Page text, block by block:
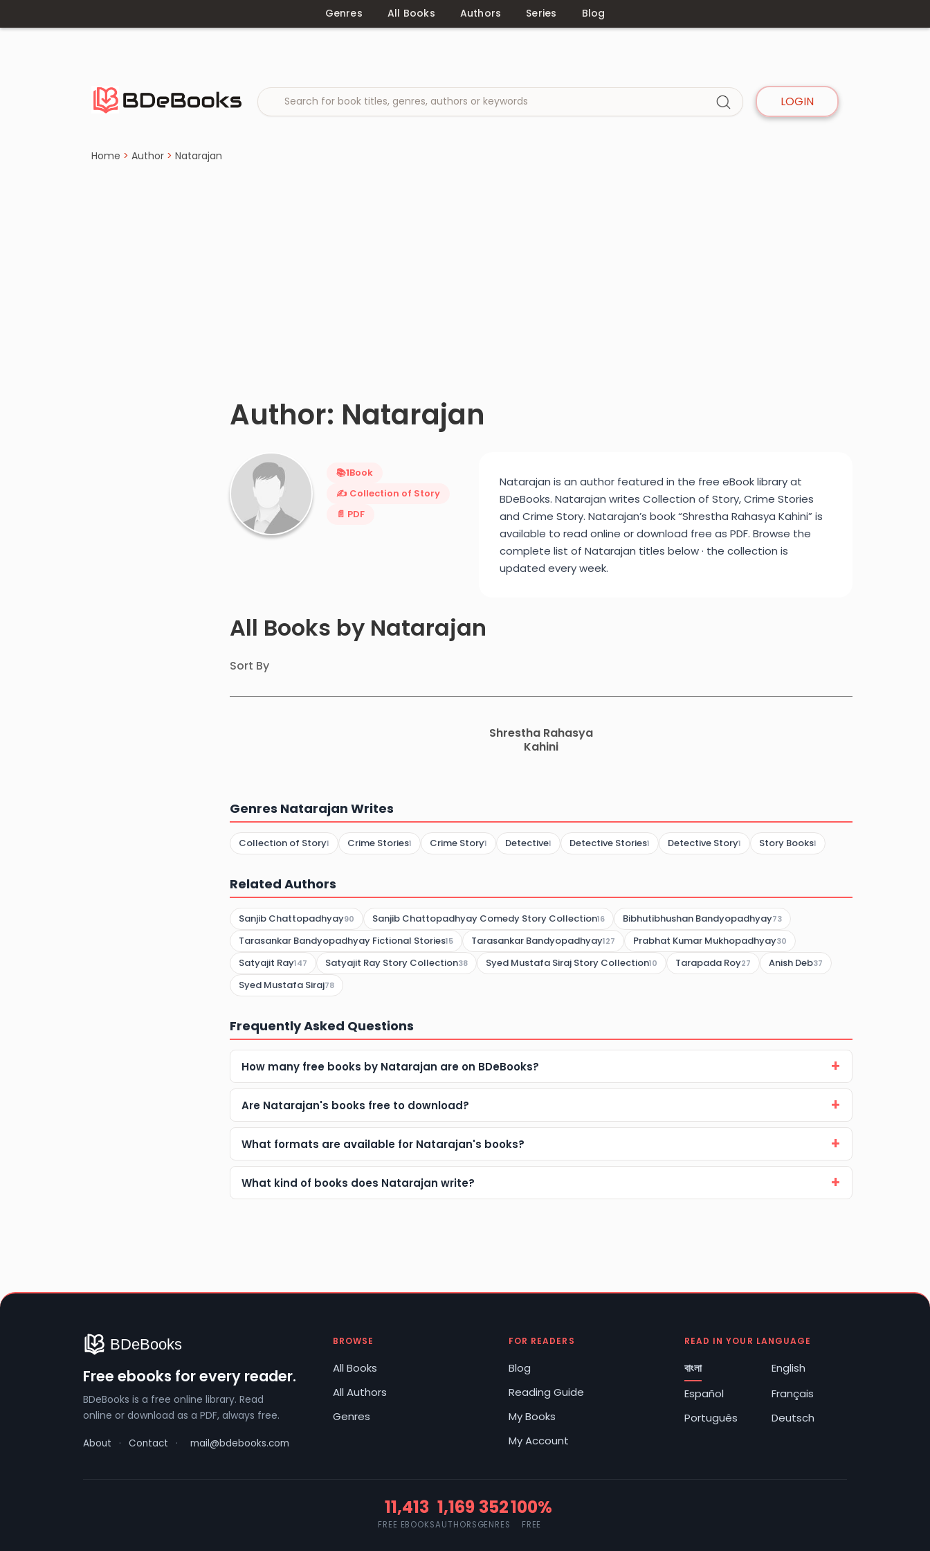
Genres All Books Authors Series Blog
LOGIN
Home > Author > Natarajan
Author: Natarajan
📚1Book
✍️ Collection of Story
📄 PDF
Natarajan is an author featured in the free eBook library at
BDeBooks. Natarajan writes Collection of Story, Crime Stories
and Crime Story. Natarajan’s book “Shrestha Rahasya Kahini” is
available to read online or download free as PDF. Browse the
complete list of Natarajan titles below · the collection is
updated every week.
All Books by Natarajan
Sort By
Shrestha Rahasya
Kahini
Genres Natarajan Writes
Collection of Story1 Crime Stories1 Crime Story1 Detective1 Detective Stories1 Detective Story1 Story Books1
Related Authors
Sanjib Chattopadhyay90 Sanjib Chattopadhyay Comedy Story Collection16 Bibhutibhushan Bandyopadhyay73
Tarasankar Bandyopadhyay Fictional Stories15 Tarasankar Bandyopadhyay127 Prabhat Kumar Mukhopadhyay30
Satyajit Ray147 Satyajit Ray Story Collection38 Syed Mustafa Siraj Story Collection10 Tarapada Roy27 Anish Deb37
Syed Mustafa Siraj78
Frequently Asked Questions
How many free books by Natarajan are on BDeBooks?
Are Natarajan's books free to download?
What formats are available for Natarajan's books?
What kind of books does Natarajan write?
Free ebooks for every reader.
BDeBooks is a free online library. Read
online or download as a PDF, always free.
About · Contact · mail@bdebooks.com
BROWSE
All Books
All Authors
Genres
FOR READERS
Blog
Reading Guide
My Books
My Account
READ IN YOUR LANGUAGE
বাংলা
English
Español
Français
Português
Deutsch
11,413
FREE EBOOKS
1,169
AUTHORS
352
GENRES
100%
FREE